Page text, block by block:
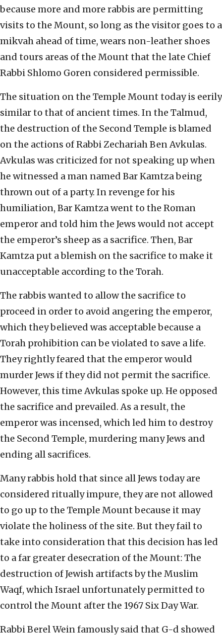
because more and more rabbis are permitting
visits to the Mount, so long as the visitor goes to a
mikvah ahead of time, wears non-leather shoes
and tours areas of the Mount that the late Chief
Rabbi Shlomo Goren considered permissible.
The situation on the Temple Mount today is eerily
similar to that of ancient times. In the Talmud,
the destruction of the Second Temple is blamed
on the actions of Rabbi Zechariah Ben Avkulas.
Avkulas was criticized for not speaking up when
he witnessed a man named Bar Kamtza being
thrown out of a party. In revenge for his
humiliation, Bar Kamtza went to the Roman
emperor and told him the Jews would not accept
the emperor’s sheep as a sacrifice. Then, Bar
Kamtza put a blemish on the sacrifice to make it
unacceptable according to the Torah.
The rabbis wanted to allow the sacrifice to
proceed in order to avoid angering the emperor,
which they believed was acceptable because a
Torah prohibition can be violated to save a life.
They rightly feared that the emperor would
murder Jews if they did not permit the sacrifice.
However, this time Avkulas spoke up. He opposed
the sacrifice and prevailed. As a result, the
emperor was incensed, which led him to destroy
the Second Temple, murdering many Jews and
ending all sacrifices.
Many rabbis hold that since all Jews today are
considered ritually impure, they are not allowed
to go up to the Temple Mount because it may
violate the holiness of the site. But they fail to
take into consideration that this decision has led
to a far greater desecration of the Mount: The
destruction of Jewish artifacts by the Muslim
Waqf, which Israel unfortunately permitted to
control the Mount after the 1967 Six Day War.
Rabbi Berel Wein famously said that G-d showed